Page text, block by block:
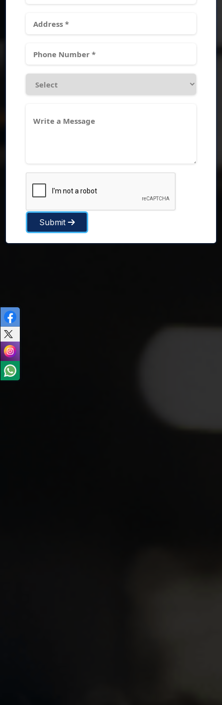
Submit